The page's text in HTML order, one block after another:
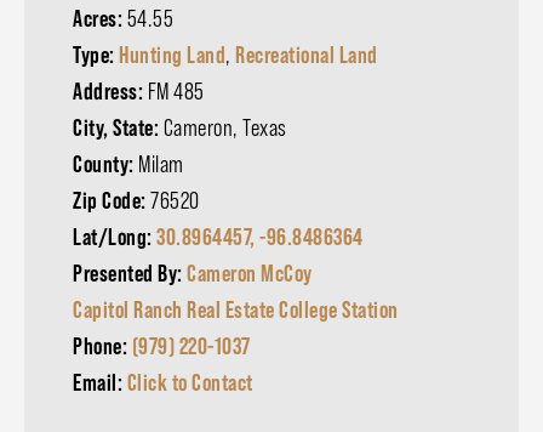
Acres: 54.55
Type: Hunting Land, Recreational Land
Address: FM 485
City, State: Cameron, Texas
County: Milam
Zip Code: 76520
Lat/Long: 30.8964457, -96.8486364
Presented By: Cameron McCoy
Capitol Ranch Real Estate College Station
Phone: (979) 220-1037
Email: Click to Contact